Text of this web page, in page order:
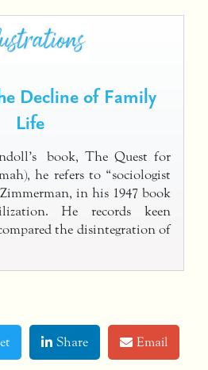
Decline of Family
Life
book, The Quest for
he refers to “sociologist
in his 1947 book
He records keen
the disintegration of
Share Email